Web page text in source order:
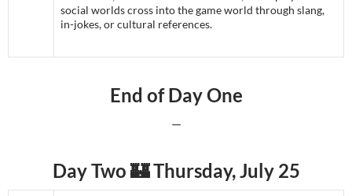
social worlds cross into the game world through slang,
in-jokes, or cultural references.
End of Day One
—
Day Two 🏰 Thursday, July 25